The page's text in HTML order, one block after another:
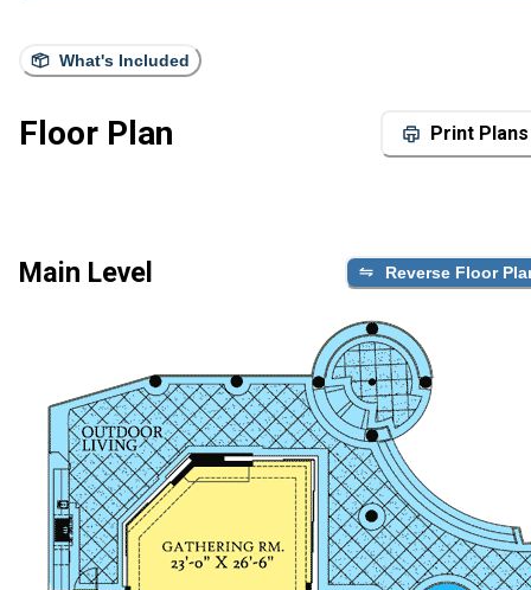
What's Included
Floor Plan Print Plans
Main Level Reverse Floor